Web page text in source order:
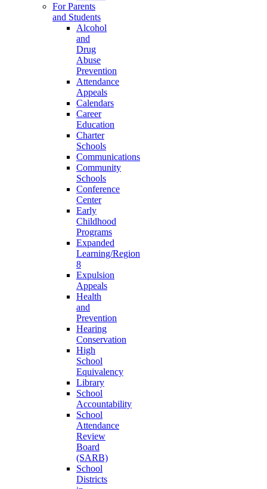
For Parents
and Students
Alcohol
and
Drug
Abuse
Prevention
Attendance
Appeals
Calendars
Career
Education
Charter
Schools
Communications
Community
Schools
Conference
Center
Early
Childhood
Programs
Expanded
Learning/Region
8
Expulsion
Appeals
Health
and
Prevention
Hearing
Conservation
High
School
Equivalency
Library
School
Accountability
School
Attendance
Review
Board
(SARB)
School
Districts